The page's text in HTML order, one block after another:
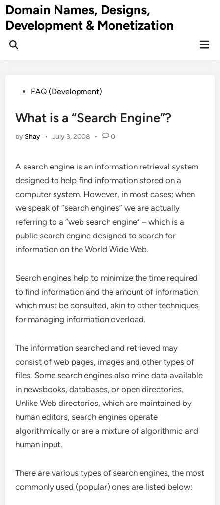
Skip
to
content
Domain Names, Designs,
Development & Monetization
PostedFAQ (Development)
What is a “Search Engine”?
by Shay • July 3, 2008 • 0
A search engine is an information retrieval system
designed to help find information stored on a
computer system. However, in most cases; when
we speak of “search engines” we are actually
referring to a “web search engine” – which is a
public search engine designed to search for
information on the World Wide Web.
Search engines help to minimize the time required
to find information and the amount of information
which must be consulted, akin to other techniques
for managing information overload.
The information searched and retrieved may
consist of web pages, images and other types of
files. Some search engines also mine data available
in newsbooks, databases, or open directories.
UnlikeWeb directories, which are maintained by
human editors, search engines operate
algorithmically or are a mixture ofalgorithmic and
human input.
There are various types of search engines, the most
commonly used (popular) ones are listed below: